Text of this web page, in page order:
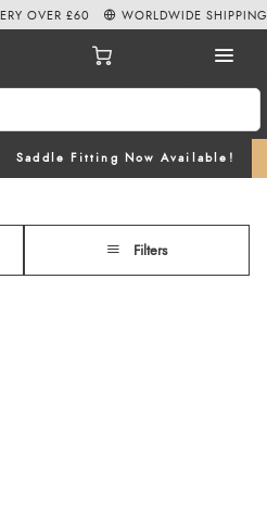
Saddle Fitting Now Available!
OVER £60 WORLDWIDE SHIPPING
Filters